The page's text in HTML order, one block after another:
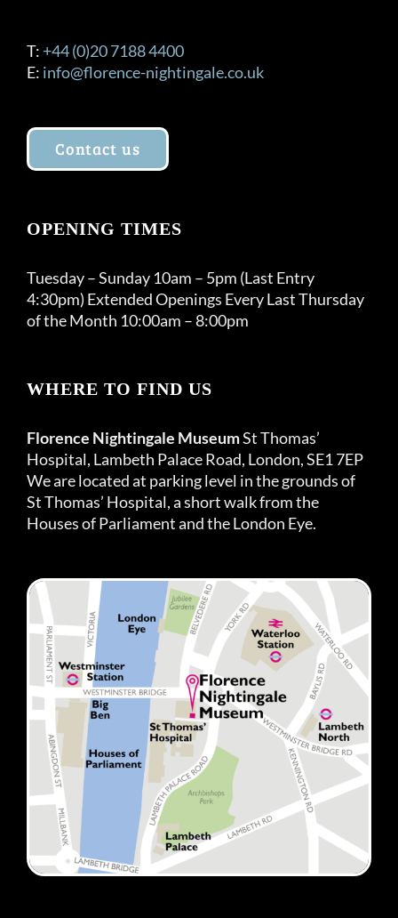
T: +44 (0)20 7188 4400
E: info@florence-nightingale.co.uk
Contact us
OPENING TIMES
Tuesday – Sunday 10am – 5pm (Last Entry
4:30pm) Extended Openings Every Last Thursday
of the Month 10:00am – 8:00pm
WHERE TO FIND US
Florence Nightingale MuseumSt Thomas’
Hospital, Lambeth Palace Road, London, SE1 7EP
We are located at parking level in the grounds of
St Thomas’ Hospital, a short walk from the
Houses of Parliament and the London Eye.